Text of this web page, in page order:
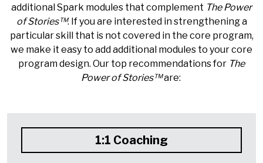
additional Spark modules that complement The Power
of Stories™. If you are interested in strengthening a
particular skill that is not covered in the core program,
we make it easy to add additional modules to your core
program design. Our top recommendations for The
Power of Stories™are:
1:1 Coaching